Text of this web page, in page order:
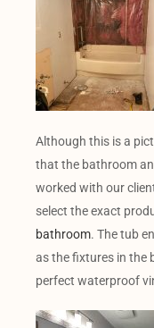
Although this is a
that the bathroom
worked with our
select the exact
bathroom. The tub
as the fixtures in the
perfect waterproof